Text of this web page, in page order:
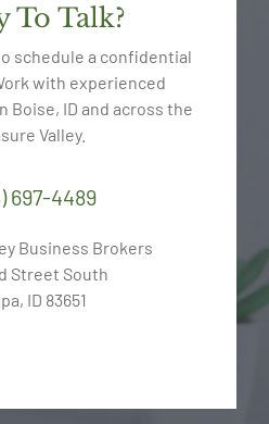
To Talk?
schedule a confidential
with experienced
Boise, ID and across the
Valley.
697-4489
Business Brokers
Street South
ID 83651